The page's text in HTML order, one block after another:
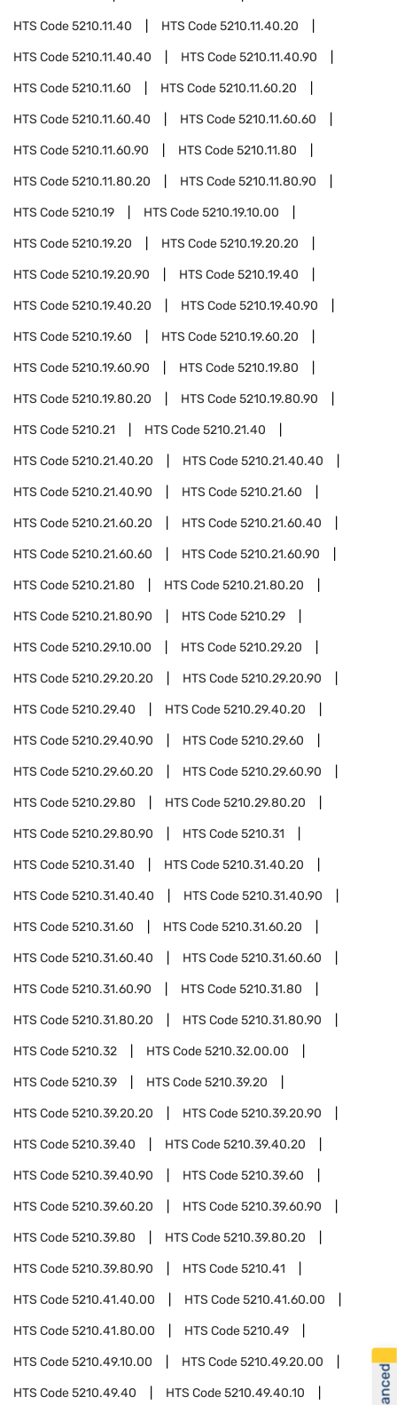
HTS Code5210.11.40 HTS Code5210.11.40.20
HTS Code5210.11.40.40 HTS Code5210.11.40.90
HTS Code5210.11.60 HTS Code5210.11.60.20
HTS Code5210.11.60.40 HTS Code5210.11.60.60
HTS Code5210.11.60.90 HTS Code5210.11.80
HTS Code5210.11.80.20 HTS Code5210.11.80.90
HTS Code5210.19 HTS Code5210.19.10.00
HTS Code5210.19.20 HTS Code5210.19.20.20
HTS Code5210.19.20.90 HTS Code5210.19.40
HTS Code5210.19.40.20 HTS Code5210.19.40.90
HTS Code5210.19.60 HTS Code5210.19.60.20
HTS Code5210.19.60.90 HTS Code5210.19.80
HTS Code5210.19.80.20 HTS Code5210.19.80.90
HTS Code5210.21 HTS Code5210.21.40
HTS Code5210.21.40.20 HTS Code5210.21.40.40
HTS Code5210.21.40.90 HTS Code5210.21.60
HTS Code5210.21.60.20 HTS Code5210.21.60.40
HTS Code5210.21.60.60 HTS Code5210.21.60.90
HTS Code5210.21.80 HTS Code5210.21.80.20
HTS Code5210.21.80.90 HTS Code5210.29
HTS Code5210.29.10.00 HTS Code5210.29.20
HTS Code5210.29.20.20 HTS Code5210.29.20.90
HTS Code5210.29.40 HTS Code5210.29.40.20
HTS Code5210.29.40.90 HTS Code5210.29.60
HTS Code5210.29.60.20 HTS Code5210.29.60.90
HTS Code5210.29.80 HTS Code5210.29.80.20
HTS Code5210.29.80.90 HTS Code5210.31
HTS Code5210.31.40 HTS Code5210.31.40.20
HTS Code5210.31.40.40 HTS Code5210.31.40.90
HTS Code5210.31.60 HTS Code5210.31.60.20
HTS Code5210.31.60.40 HTS Code5210.31.60.60
HTS Code5210.31.60.90 HTS Code5210.31.80
HTS Code5210.31.80.20 HTS Code5210.31.80.90
HTS Code5210.32 HTS Code5210.32.00.00
HTS Code5210.39 HTS Code5210.39.20
HTS Code5210.39.20.20 HTS Code5210.39.20.90
HTS Code5210.39.40 HTS Code5210.39.40.20
HTS Code5210.39.40.90 HTS Code5210.39.60
HTS Code5210.39.60.20 HTS Code5210.39.60.90
HTS Code5210.39.80 HTS Code5210.39.80.20
HTS Code5210.39.80.90 HTS Code5210.41
HTS Code5210.41.40.00 HTS Code5210.41.60.00
HTS Code5210.41.80.00 HTS Code5210.49
HTS Code5210.49.10.00 HTS Code5210.49.20.00
HTS Code5210.49.40 HTS Code5210.49.40.10